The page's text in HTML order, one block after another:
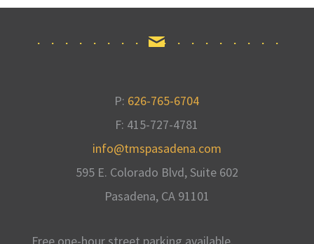
P: 626-765-6704
F: 415-727-4781
info@tmspasadena.com
595 E. Colorado Blvd, Suite 602
Pasadena, CA 91101
Free one-hour street parking available.